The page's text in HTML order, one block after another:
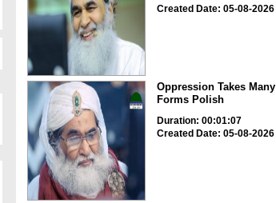
Created Date: 05-08-2026
Oppression Takes Many
Forms Polish
Duration: 00:01:07
Created Date: 05-08-2026